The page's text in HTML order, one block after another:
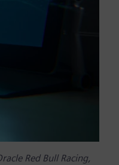
Red Bull Racing,